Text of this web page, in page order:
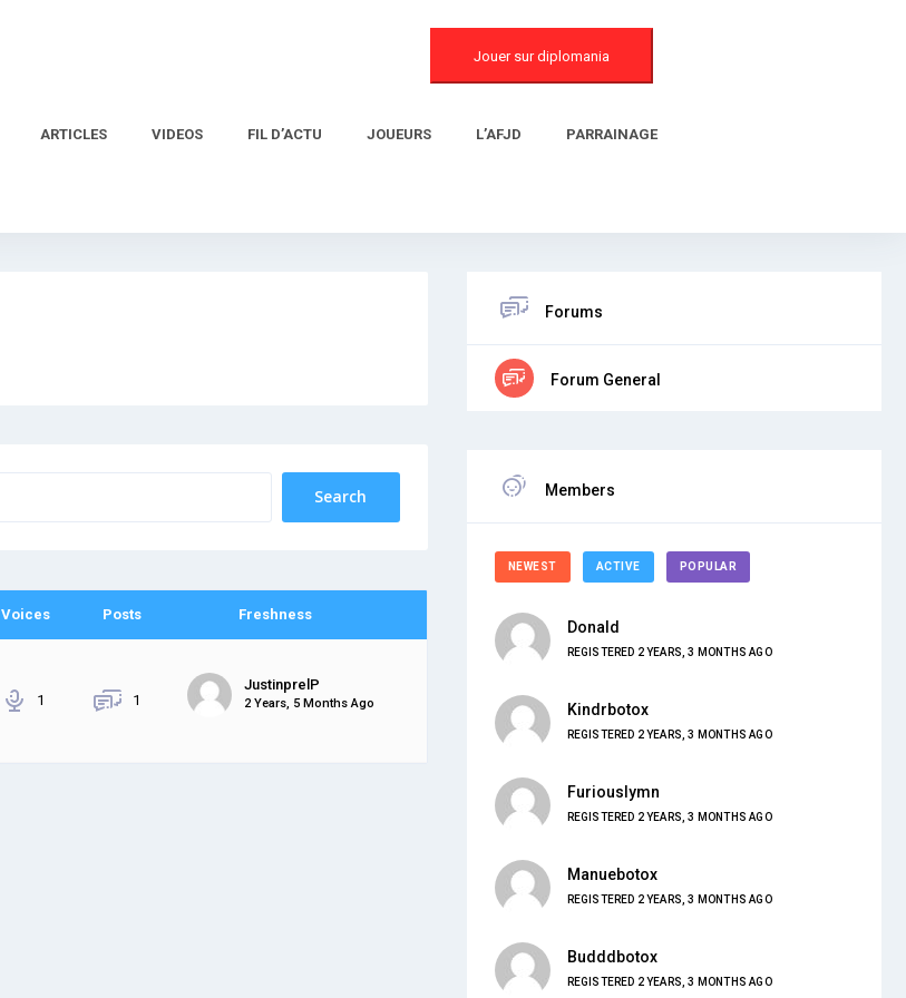
Jouer sur diplomania
ARTICLES VIDEOS FIL D’ACTU JOUEURS L’AFJD PARRAINAGE
Voices Posts Freshness
1 1
JustinprelP
2 Years, 5 Months Ago
Forums
Forum General
Members
NEWEST ACTIVE POPULAR
Donald
REGISTERED 2 YEARS, 3 MONTHS AGO
Kindrbotox
REGISTERED 2 YEARS, 3 MONTHS AGO
Furiouslymn
REGISTERED 2 YEARS, 3 MONTHS AGO
Manuebotox
REGISTERED 2 YEARS, 3 MONTHS AGO
Budddbotox
REGISTERED 2 YEARS, 3 MONTHS AGO